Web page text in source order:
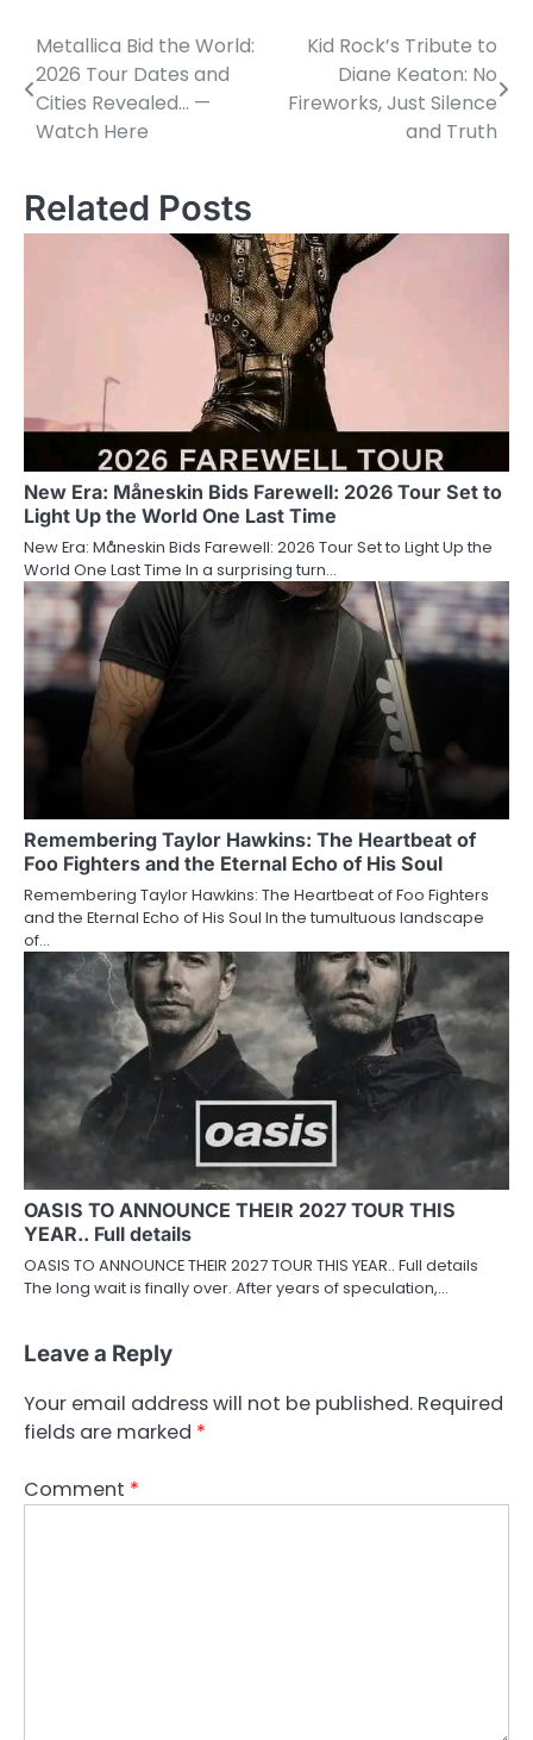
Post
navigation
Metallica Bid the World:
2026 Tour Dates and
Cities Revealed… —
Watch Here
Kid Rock’s Tribute to
Diane Keaton: No
Fireworks, Just Silence
and Truth
Related Posts
New Era: Måneskin Bids Farewell: 2026 Tour Set to
Light Up the World One Last Time
New Era: Måneskin Bids Farewell: 2026 Tour Set to Light Up the
World One Last Time In a surprising turn…
Remembering Taylor Hawkins: The Heartbeat of
Foo Fighters and the Eternal Echo of His Soul
Remembering Taylor Hawkins: The Heartbeat of Foo Fighters
and the Eternal Echo of His Soul In the tumultuous landscape
of…
OASIS TO ANNOUNCE THEIR 2027 TOUR THIS
YEAR.. Full details
OASIS TO ANNOUNCE THEIR 2027 TOUR THIS YEAR.. Full details
The long wait is finally over. After years of speculation,…
Leave a Reply
Your email address will not be published. Required
fields are marked *
Comment *